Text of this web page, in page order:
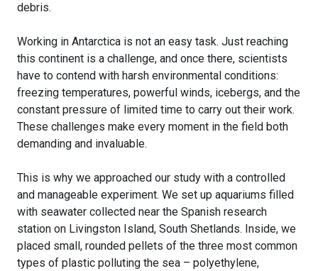
debris.
Working in Antarctica is not an easy task. Just reaching
this continent is a challenge, and once there, scientists
have to contend with harsh environmental conditions:
freezing temperatures, powerful winds, icebergs, and the
constant pressure of limited time to carry out their work.
These challenges make every moment in the field both
demanding and invaluable.
This is why we approached our study with a controlled
and manageable experiment. We set up aquariums filled
with seawater collected near the Spanish research
station on Livingston Island, South Shetlands. Inside, we
placed small, rounded pellets of the three most common
types of plastic polluting the sea – polyethylene,